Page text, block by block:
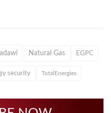
Natural Gas EGPC
security TotalEnergies